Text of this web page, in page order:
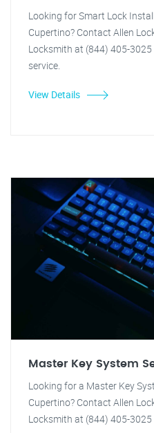
Looking for Smart Lock
Cupertino? Contact Allen
Locksmith at (844) 405-
service.
View Details
Master Key System
Looking for a Master Key
Cupertino? Contact Allen
Locksmith at (844) 405-